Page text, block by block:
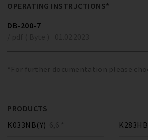
OPERATING INSTRUCTIONS*
DB-200-7
*For further documentation please
PRODUCTS
K033NB(Y) 6,6 *